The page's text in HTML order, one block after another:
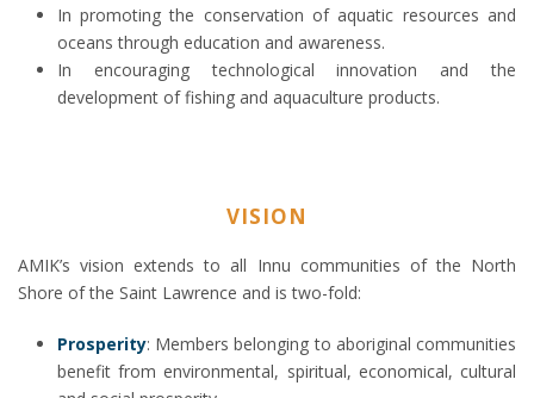
In promoting the conservation of aquatic resources and
oceans through education and awareness.
In encouraging technological innovation and the
development of fishing and aquaculture products.
VISION
AMIK’s vision extends to all Innu communities of the North
Shore of the Saint Lawrence and is two-fold:
Prosperity: Members belonging to aboriginal communities
benefit from environmental, spiritual, economical, cultural